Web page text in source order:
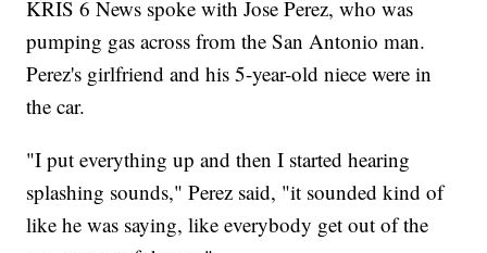
KRIS 6 News spoke with Jose Perez, who was
pumping gas across from the San Antonio man.
Perez's girlfriend and his 5-year-old niece were in
the car.
"I put everything up and then I started hearing
splashing sounds," Perez said, "it sounded kind of
like he was saying, like everybody get out of the